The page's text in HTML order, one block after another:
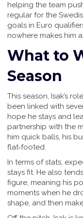
helping the team
regular for the
goals in Euro
nowhere makes him
What to
Season
This season, Isak’s
been linked with
hope he stays and
partnership with the
him quick balls, his
flat‑footed.
In terms of stats,
stays fit. He also
figure, meaning his
moments when he
shape, and then